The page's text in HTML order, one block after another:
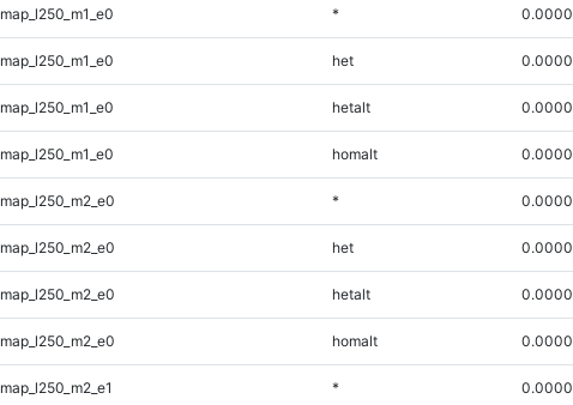
map_l250_m1_e0 * 0.0000
map_l250_m1_e0 het 0.0000
map_l250_m1_e0 hetalt 0.0000
map_l250_m1_e0 homalt 0.0000
map_l250_m2_e0 * 0.0000
map_l250_m2_e0 het 0.0000
map_l250_m2_e0 hetalt 0.0000
map_l250_m2_e0 homalt 0.0000
map_l250_m2_e1 * 0.0000